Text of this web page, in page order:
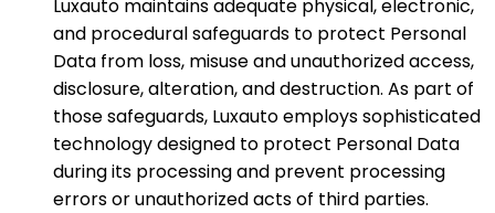
Luxauto maintains adequate physical, electronic,
and procedural safeguards to protect Personal
Data from loss, misuse and unauthorized access,
disclosure, alteration, and destruction. As part of
those safeguards, Luxauto employs sophisticated
technology designed to protect Personal Data
during its processing and prevent processing
errors or unauthorized acts of third parties.